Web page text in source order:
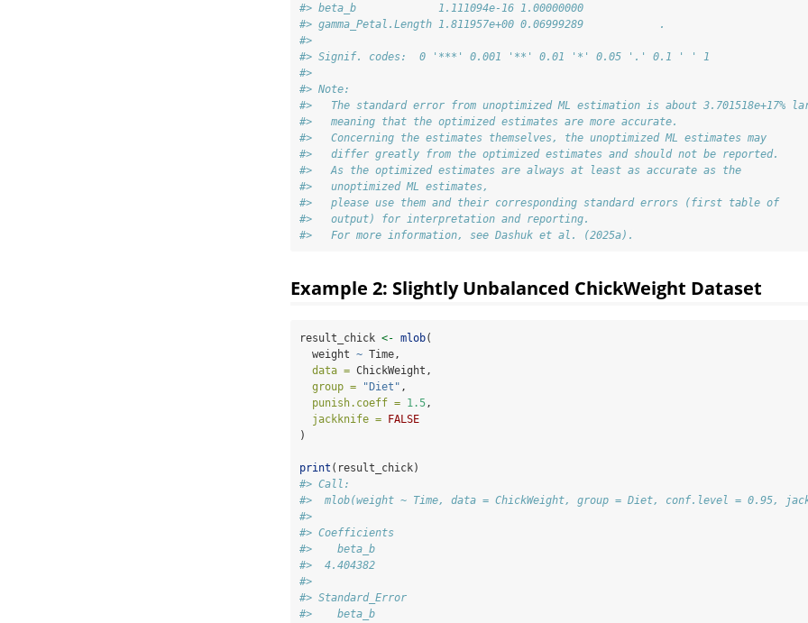
#> beta_b             1.111094e-16 1.00000000
#> gamma_Petal.Length 1.811957e+00 0.06999289            .
#>
#> Signif. codes:  0 '***' 0.001 '**' 0.01 '*' 0.05 '.' 0.1 ' ' 1
#>
#> Note:
#>   The standard error from unoptimized ML estimation is about
#>   meaning that the optimized estimates are more accurate.
#>   Concerning the estimates themselves, the unoptimized ML estimates may
#>   differ greatly from the optimized estimates and should not be reported.
#>   As the optimized estimates are always at least as accurate as the
#>   unoptimized ML estimates,
#>   please use them and their corresponding standard errors (first table of
#>   output) for interpretation and reporting.
#>   For more information, see Dashuk et al. (2025a).
Example 2: Slightly Unbalanced ChickWeight Dataset
result_chick <- mlob(
  weight
~ Time,
data = ChickWeight,
group =
"Diet" ,
punish.coeff = 1.5,
jackknife =
FALSE
)
print (result_chick)
#> Call:
#>  mlob(weight ~ Time, data = ChickWeight, group = Diet, conf.level = 0.95,
#>
#> Coefficients
#>    beta_b
#>  4.404382
#>
#> Standard_Error
#>    beta_b